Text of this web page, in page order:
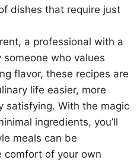
dishes that require just
a professional with a
who values
flavor, these recipes are
life easier, more
satisfying. With the magic
ingredients, you’ll
meals can be
comfort of your own